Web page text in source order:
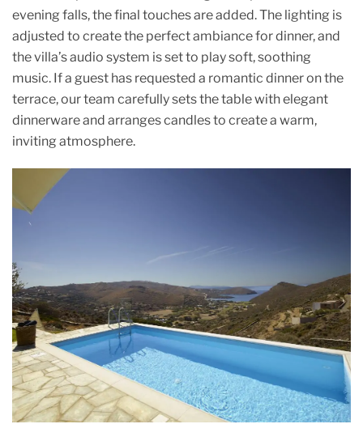
evening falls, the final touches are added. The lighting is
adjusted to create the perfect ambiance for dinner, and
the villa’s audio system is set to play soft, soothing
music. If a guest has requested a romantic dinner on the
terrace, our team carefully sets the table with elegant
dinnerware and arranges candles to create a warm,
inviting atmosphere.